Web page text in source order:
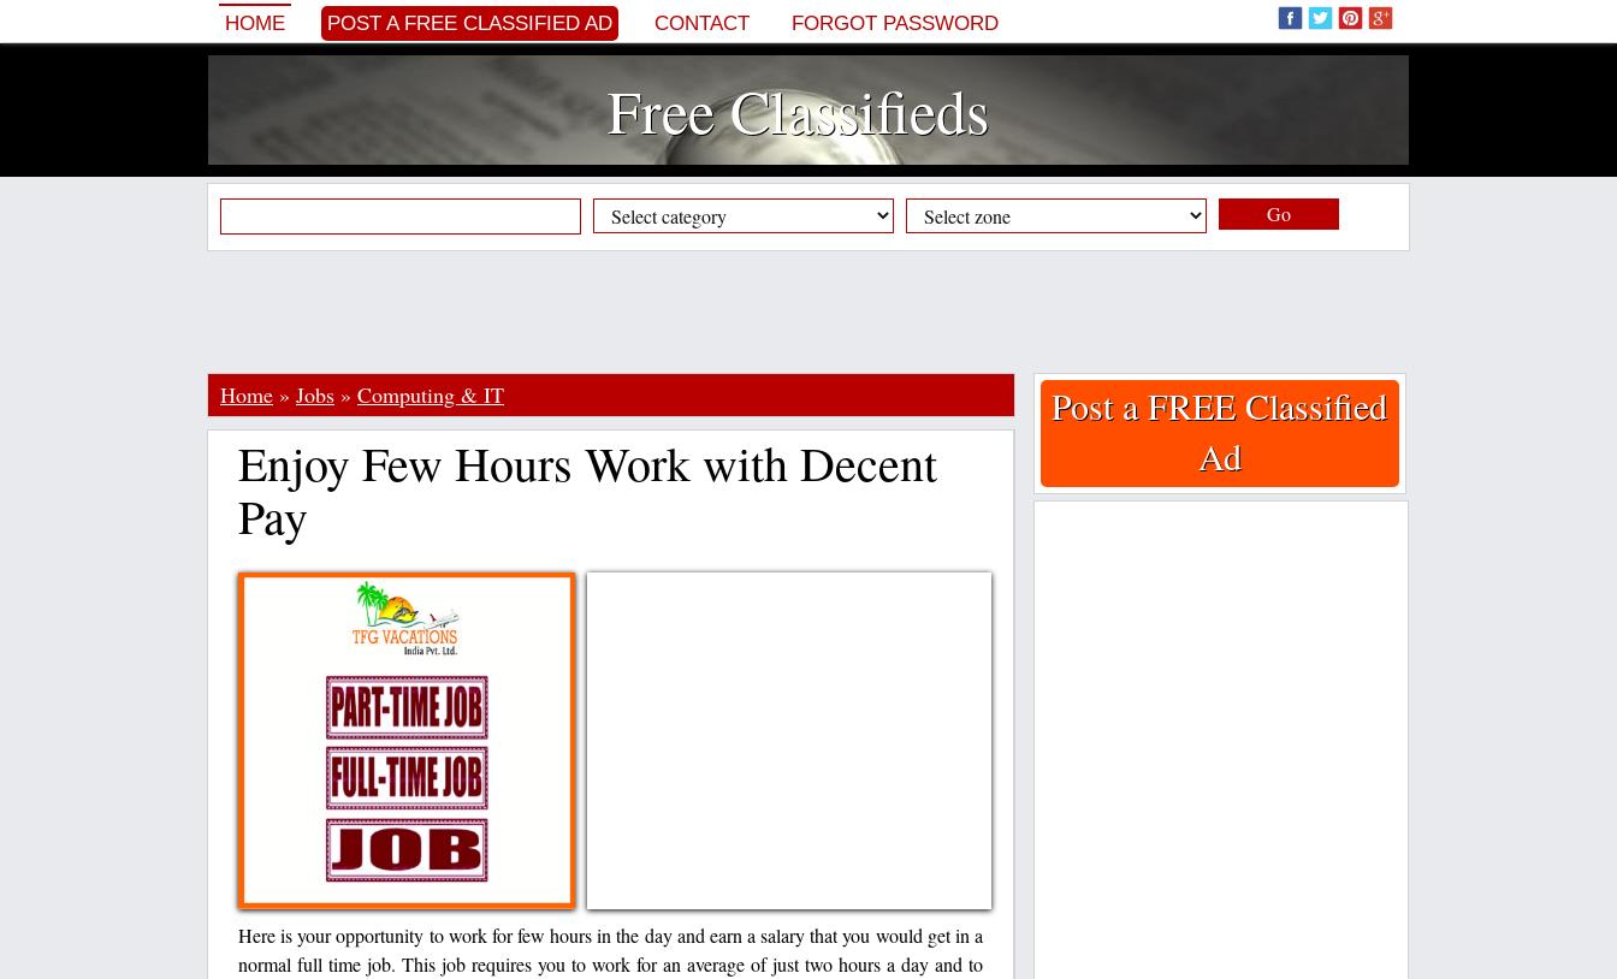
HOME POST A FREE CLASSIFIED AD CONTACT FORGOT PASSWORD
Free Classifieds
Go
Home » Jobs » Computing & IT
Enjoy Few Hours Work with Decent
Pay
Here is your opportunity to work for few hours in the day and earn a salary that you would get in a
normal full time job. This job requires you to work for an average of just two hours a day and to
Post a FREE Classified
Ad